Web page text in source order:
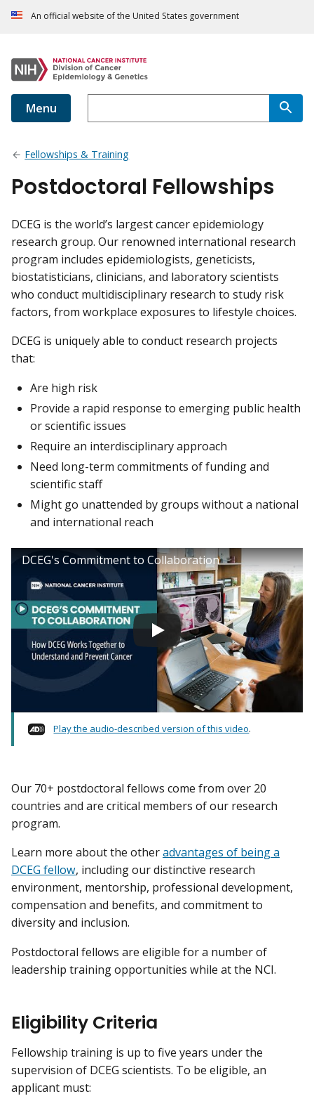
An official website of the United States government
Menu
Fellowships & Training
Postdoctoral Fellowships
DCEG is the world’s largest cancer epidemiology
research group. Our renowned international research
program includes epidemiologists, geneticists,
biostatisticians, clinicians, and laboratory scientists
who conduct multidisciplinary research to study risk
factors, from workplace exposures to lifestyle choices.
DCEG is uniquely able to conduct research projects
that:
Are high risk
Provide a rapid response to emerging public health
or scientific issues
Require an interdisciplinary approach
Need long-term commitments of funding and
scientific staff
Might go unattended by groups without a national
and international reach
DCEG's Commitment to Collaboration
Play the audio-described version of this video.
Our 70+ postdoctoral fellows come from over 20
countries and are critical members of our research
program.
Learn more about the otheradvantages of being a
DCEG fellow, including our distinctive research
environment, mentorship, professional development,
compensation and benefits, and commitment to
diversity and inclusion.
Postdoctoral fellows are eligible for a number of
leadership training opportunities while at the NCI.
Eligibility Criteria
Fellowship training is up to five years under the
supervision of DCEG scientists. To be eligible, an
applicant must: